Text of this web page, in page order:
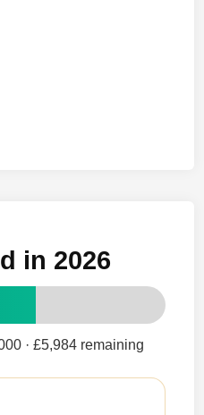
in 2026
· £5,984 remaining